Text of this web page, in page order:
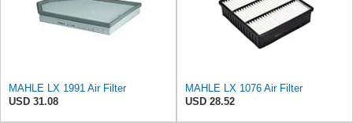
MAHLE LX 1991 Air Filter
USD 31.08
MAHLE LX 1076 Air Filter
USD 28.52